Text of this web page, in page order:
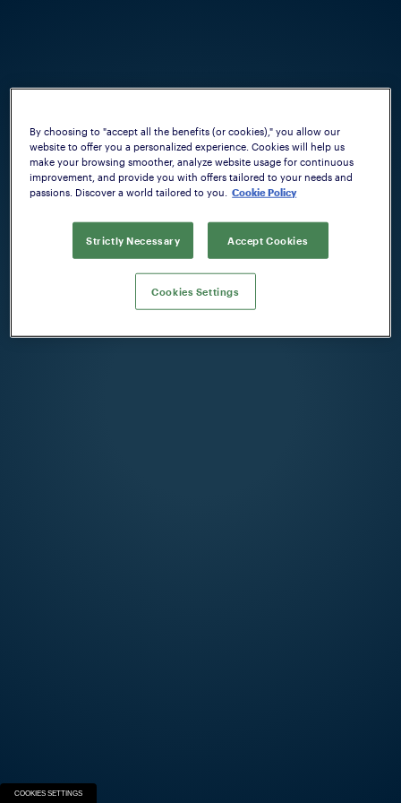
COOKIES SETTINGS
By choosing to "accept all the benefits (or cookies)," you allow our
website to offer you a personalized experience. Cookies will help us
make your browsing smoother, analyze website usage for continuous
improvement, and provide you with offers tailored to your needs and
passions. Discover a world tailored to you.
Cookie Policy
Strictly Necessary Accept Cookies
Cookies Settings